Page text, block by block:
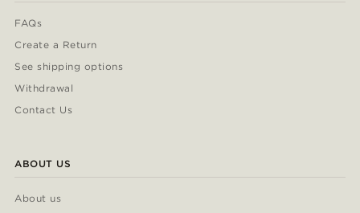
FAQs
Create a Return
See shipping options
Withdrawal
Contact Us
ABOUT US
About us